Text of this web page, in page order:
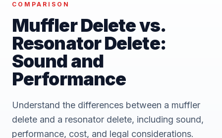
COMPARISON
Muffler Delete vs.
Resonator Delete:
Sound and
Performance
Understand the differences between a muffler
delete and a resonator delete, including sound,
performance, cost, and legal considerations.